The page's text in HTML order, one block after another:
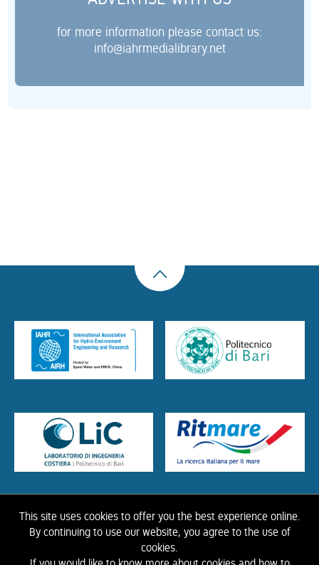
This site uses cookies to offer you the best experience online.
By continuing to use our website, you agree to the use of
cookies.
for more information please contact us:
info@iahrmedialibrary.net
HOME ABOUT US THE LIBRARY CONTACTS COOKIE LINK
PRIVACY
CONTRIBUTIONS